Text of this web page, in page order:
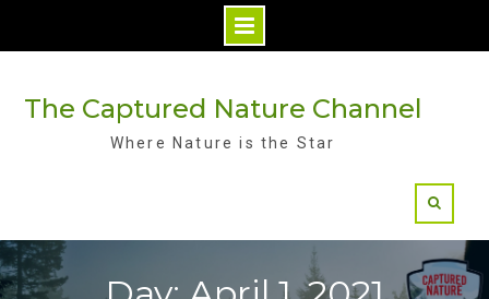
contentThe Captured Nature Channel
Where Nature is the Star